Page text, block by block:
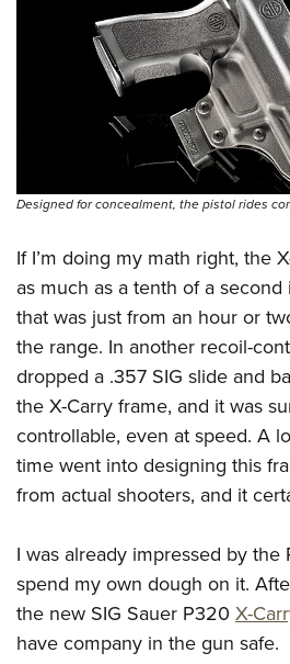
Designed for concealment, the pistol rides
If I’m doing my math right, the
as much as a tenth of a
that was just from an hour or
the range. In another recoil-
dropped a .357 SIG slide and
the X-Carry frame, and it was
controllable, even at speed. A
time went into designing this
from actual shooters, and it
I was already impressed by
spend my own dough on it.
the new SIG Sauer P320 X-
have company in the gun safe.